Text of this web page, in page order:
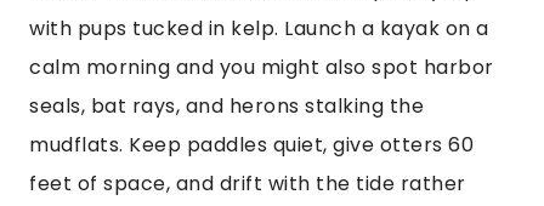
with pups tucked in kelp. Launch a kayak on a
calm morning and you might also spot harbor
seals, bat rays, and herons stalking the
mudflats. Keep paddles quiet, give otters 60
feet of space, and drift with the tide rather